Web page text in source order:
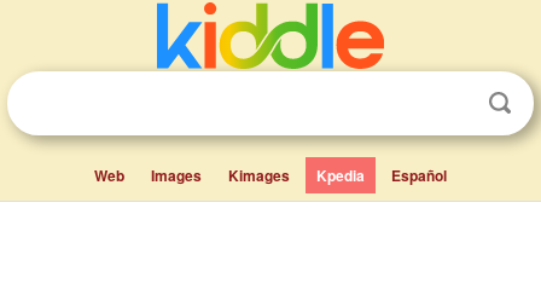
Web Images Kimages Kpedia Español